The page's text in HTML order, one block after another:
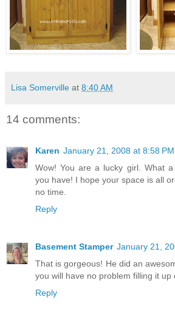
Lisa Somerville at 8:40 AM
14 comments:
Karen January 21, 2008 at 8:58 PM
Wow! You are a lucky girl. What
you have! I hope your space is all
no time.
Reply
Basement Stamper January 21,
That is gorgeous! He did an
you will have no problem filling it up
Reply